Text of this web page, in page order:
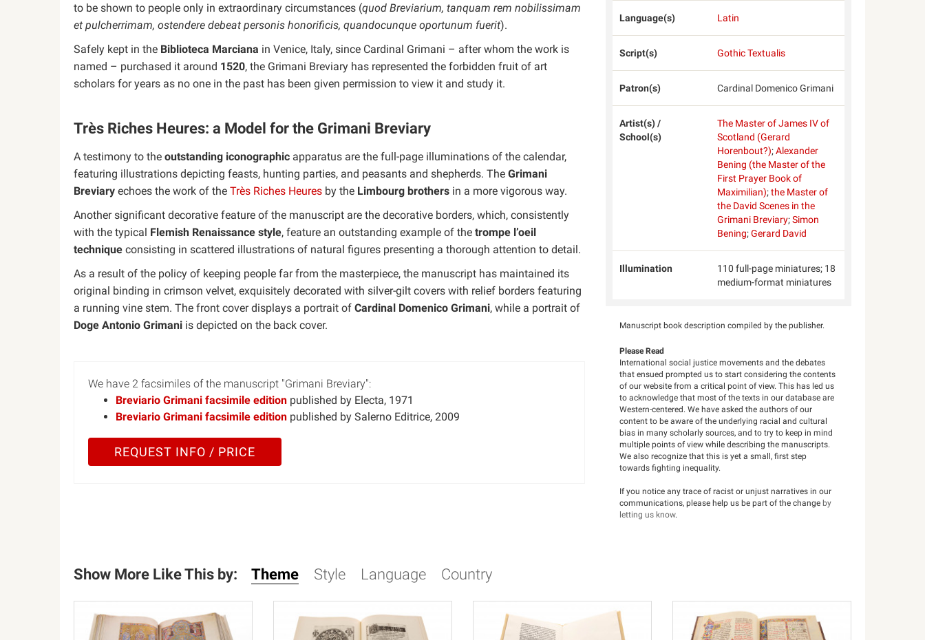
to be shown to people only in extraordinary circumstances (quod Breviarium, tanquam rem nobilissimam
et pulcherrimam, ostendere debeat personis honorificis, quandocunque oportunum fuerit).
Safely kept in the Biblioteca Marciana in Venice, Italy, since Cardinal Grimani – after whom the work is
named – purchased it around 1520, the Grimani Breviary has represented the forbidden fruit of art
scholars for years as no one in the past has been given permission to view it and study it.
Très Riches Heures: a Model for the Grimani Breviary
A testimony to the outstanding iconographic apparatus are the full-page illuminations of the calendar,
featuring illustrations depicting feasts, hunting parties, and peasants and shepherds. The Grimani
Breviary echoes the work of the Très Riches Heures by the Limbourg brothers in a more vigorous way.
Another significant decorative feature of the manuscript are the decorative borders, which, consistently
with the typical Flemish Renaissance style, feature an outstanding example of the trompe l’oeil
technique consisting in scattered illustrations of natural figures presenting a thorough attention to detail.
As a result of the policy of keeping people far from the masterpiece, the manuscript has maintained its
original binding in crimson velvet, exquisitely decorated with silver-gilt covers with relief borders featuring
a running vine stem. The front cover displays a portrait of Cardinal Domenico Grimani, while a portrait of
Doge Antonio Grimani is depicted on the back cover.
We have 2 facsimiles of the manuscript "Grimani Breviary":
Breviario Grimani facsimile edition published by Electa, 1971
Breviario Grimani facsimile edition published by Salerno Editrice, 2009
REQUEST INFO / PRICE
Language(s) Latin
Script(s) Gothic Textualis
Patron(s) Cardinal Domenico Grimani
Artist(s) /
School(s)
The Master of James IV of
Scotland (Gerard
Horenbout?);Alexander
Bening (the Master of the
First Prayer Book of
Maximilian);the Master of
the David Scenes in the
Grimani Breviary;Simon
Bening;Gerard David
Illumination
110 full-page miniatures; 18
medium-format miniatures
Manuscript book description compiled by the publisher.
Please Read
International social justice movements and the debates
that ensued prompted us to start considering the contents
of our website from a critical point of view. This has led us
to acknowledge that most of the texts in our database are
Western-centered. We have asked the authors of our
content to be aware of the underlying racial and cultural
bias in many scholarly sources, and to try to keep in mind
multiple points of view while describing the manuscripts.
We also recognize that this is yet a small, first step
towards fighting inequality.
If you notice any trace of racist or unjust narratives in our
communications, please help us be part of the change by
letting us know.
Show More Like This by: Theme Style Language Country